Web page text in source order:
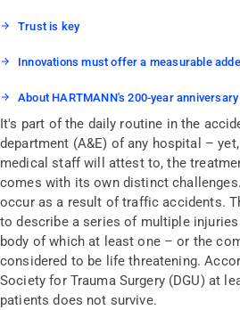
Trust is key
Innovations must offer a measurable
About HARTMANN's 200-year anniversary
It's part of the daily routine in the
department (A&E) of any hospital –
medical staff will attest to, the
comes with its own distinct
occur as a result of traffic accidents.
to describe a series of multiple
body of which at least one – or the
considered to be life threatening.
Society for Trauma Surgery (DGU) at
patients does not survive.